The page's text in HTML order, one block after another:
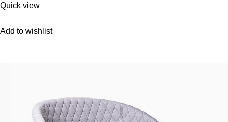
Quick view
Add to wishlist